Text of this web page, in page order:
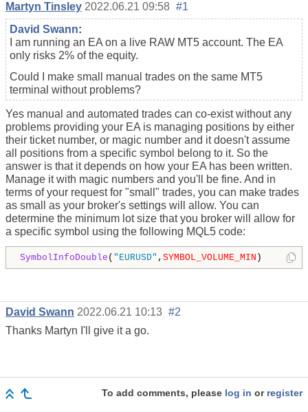
Martyn Tinsley 2022.06.21 09:58 #1
David Swann:
I am running an EA on a live RAW MT5 account. The EA
only risks 2% of the equity.
Could I make small manual trades on the same MT5
terminal without problems?
Yes manual and automated trades can co-exist without any
problems providing your EA is managing positions by either
their ticket number, or magic number and it doesn't assume
all positions from a specific symbol belong to it. So the
answer is that it depends on how your EA has been written.
Manage it with magic numbers and you'll be fine. And in
terms of your request for "small" trades, you can make trades
as small as your broker's settings will allow. You can
determine the minimum lot size that you broker will allow for
a specific symbol using the following MQL5 code:
SymbolInfoDouble ( "EURUSD" , SYMBOL_VOLUME_MIN )
David Swann 2022.06.21 10:13 #2
Thanks Martyn I'll give it a go.
To add comments, please log in or register